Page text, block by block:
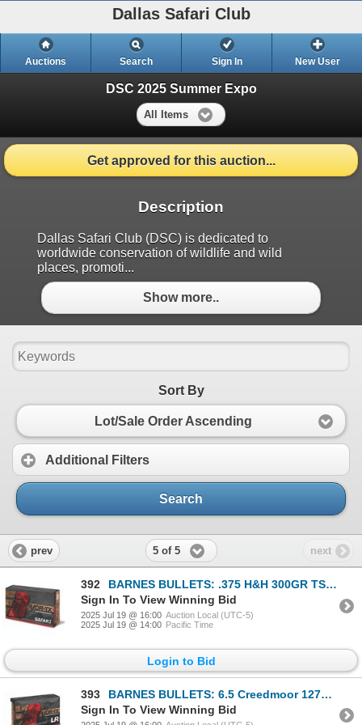
Dallas Safari Club
Auctions Search Sign In New User
DSC 2025 Summer Expo
All Items
Get approved for this auction...
Description
Dallas Safari Club (DSC) is dedicated to
worldwide conservation of wildlife and wild
places, promoti...
Show more..
Sort By
Lot/Sale Order Ascending
Additional Filters
Search
prev 5 of 5 next
392
BARNES BULLETS: .375 H&H 300GR TSX VOR-TX Safari Loaded Ammo (5x Boxes)
Sign In To View Winning Bid
2025 Jul 19 @ 16:00 Auction Local (UTC-5)
2025 Jul 19 @ 14:00 Pacific Time
Login to Bid
393
BARNES BULLETS: 6.5 Creedmoor 127GR VOR-TX Long Range Ammo (5x Boxes)
Sign In To View Winning Bid